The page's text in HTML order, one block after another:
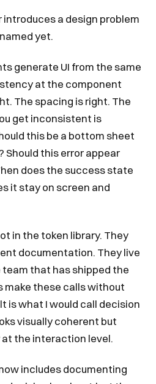
introduces a design problem
yet.
generate UI from the same
at the component
The spacing is right. The
get inconsistent is
this be a bottom sheet
Should this error appear
does the success state
it stay on screen and
in the token library. They
documentation. They live
that has shipped the
make these calls without
is what I would call decision
visually coherent but
the interaction level.
includes documenting